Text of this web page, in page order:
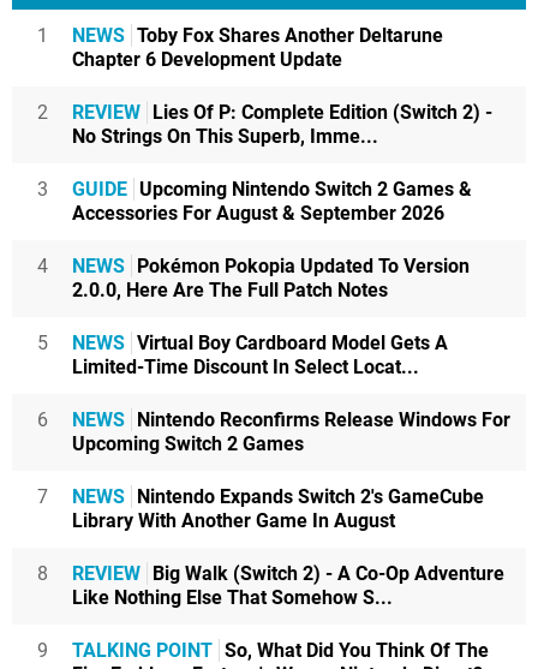
1 NEWS Toby Fox Shares Another Deltarune
Chapter 6 Development Update
2 REVIEW
Lies Of P: Complete Edition (Switch 2) -
No Strings On This Superb, Imme...
3 GUIDE Upcoming Nintendo Switch 2 Games &
Accessories For August & September 2026
4 NEWS
Pokémon Pokopia Updated To Version
2.0.0, Here Are The Full Patch Notes
5 NEWS Virtual Boy Cardboard Model Gets A
Limited-Time Discount In Select Locat...
6 NEWS
Nintendo Reconfirms Release Windows For
Upcoming Switch 2 Games
7 NEWS
Nintendo Expands Switch 2's GameCube
Library With Another Game In August
8 REVIEW
Big Walk (Switch 2) - A Co-Op Adventure
Like Nothing Else That Somehow S...
9 TALKING POINT So, What Did You Think Of The